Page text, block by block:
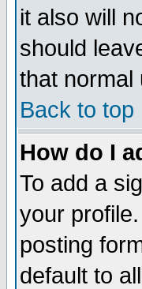
it also will
should
that normal
Back to top
How do I
To add a
your
posting
default to